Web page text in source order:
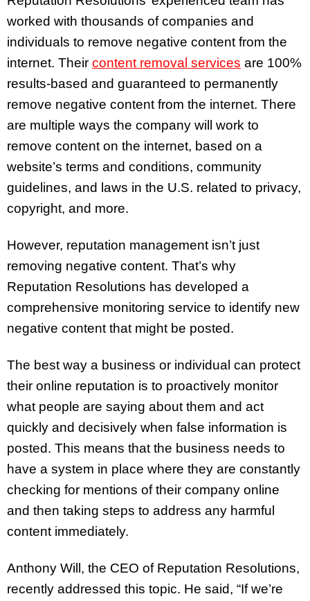
worked with thousands of companies and
individuals to remove negative content from the
internet. Their content removal services are 100%
results-based and guaranteed to permanently
remove negative content from the internet. There
are multiple ways the company will work to
remove content on the internet, based on a
website’s terms and conditions, community
guidelines, and laws in the U.S. related to privacy,
copyright, and more.
However, reputation management isn’t just
removing negative content. That’s why
Reputation Resolutions has developed a
comprehensive monitoring service to identify new
negative content that might be posted.
The best way a business or individual can protect
their online reputation is to proactively monitor
what people are saying about them and act
quickly and decisively when false information is
posted. This means that the business needs to
have a system in place where they are constantly
checking for mentions of their company online
and then taking steps to address any harmful
content immediately.
Anthony Will, the CEO of Reputation Resolutions,
recently addressed this topic. He said, “If we’re